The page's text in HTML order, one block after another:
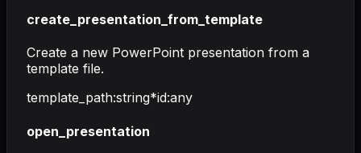
create_presentation_from_template
Create a new PowerPoint presentation from a
template file.
template_path:string*id:any
open_presentation